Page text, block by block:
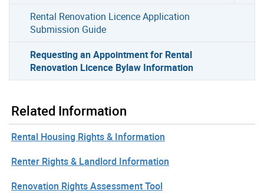
Rental Renovation Licence Application
Submission Guide
Requesting an Appointment for Rental
Renovation Licence Bylaw Information
Related Information
Rental Housing Rights & Information
Renter Rights & Landlord Information
Renovation Rights Assessment Tool